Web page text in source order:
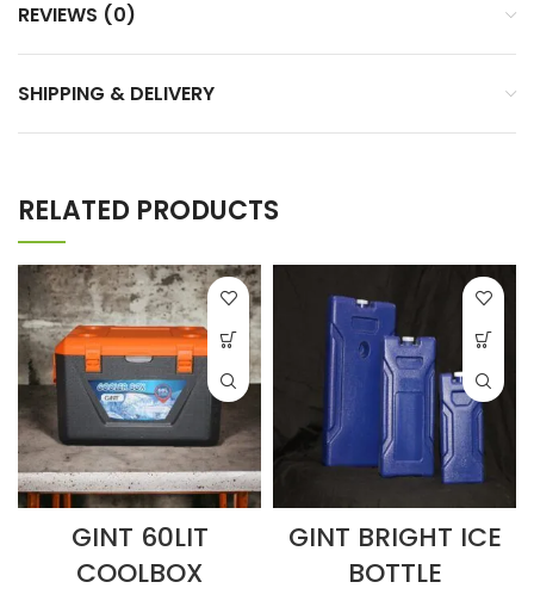
REVIEWS (0)
SHIPPING & DELIVERY
RELATED PRODUCTS
GINT 60LIT
COOLBOX
GINT BRIGHT ICE
BOTTLE